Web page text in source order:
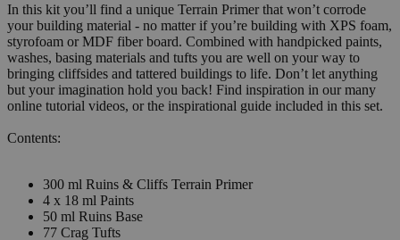
In this kit you’ll find a unique Terrain Primer that won’t corrode
your building material - no matter if you’re building with XPS foam,
styrofoam or MDF fiber board. Combined with handpicked paints,
washes, basing materials and tufts you are well on your way to
bringing cliffsides and tattered buildings to life. Don’t let anything
but your imagination hold you back! Find inspiration in our many
online tutorial videos, or the inspirational guide included in this set.
Contents:
300 ml Ruins & Cliffs Terrain Primer
4 x 18 ml Paints
50 ml Ruins Base
77 Crag Tufts